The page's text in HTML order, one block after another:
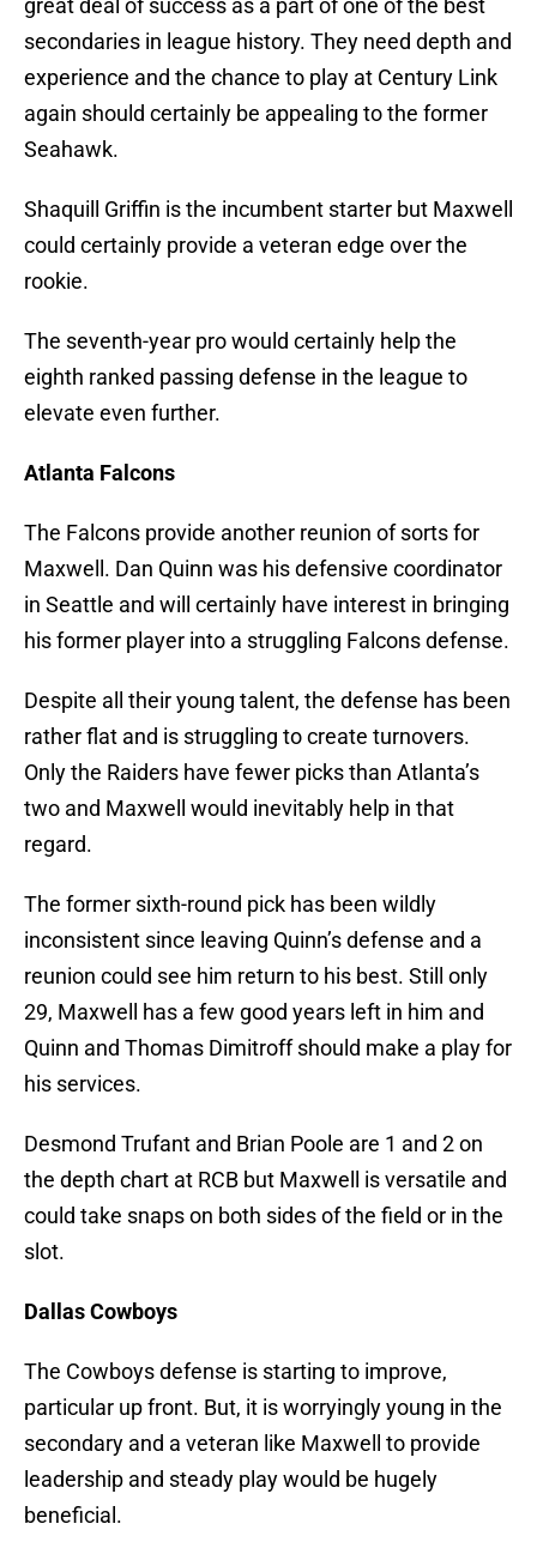
great deal of success as a part of one of the best
secondaries in league history. They need depth and
experience and the chance to play at Century Link
again should certainly be appealing to the former
Seahawk.
Shaquill Griffin is the incumbent starter but Maxwell
could certainly provide a veteran edge over the
rookie.
The seventh-year pro would certainly help the
eighth ranked passing defense in the league to
elevate even further.
Atlanta Falcons
The Falcons provide another reunion of sorts for
Maxwell. Dan Quinn was his defensive coordinator
in Seattle and will certainly have interest in bringing
his former player into a struggling Falcons defense.
Despite all their young talent, the defense has been
rather flat and is struggling to create turnovers.
Only the Raiders have fewer picks than Atlanta’s
two and Maxwell would inevitably help in that
regard.
The former sixth-round pick has been wildly
inconsistent since leaving Quinn’s defense and a
reunion could see him return to his best. Still only
29, Maxwell has a few good years left in him and
Quinn and Thomas Dimitroff should make a play for
his services.
Desmond Trufant and Brian Poole are 1 and 2 on
the depth chart at RCB but Maxwell is versatile and
could take snaps on both sides of the field or in the
slot.
Dallas Cowboys
The Cowboys defense is starting to improve,
particular up front. But, it is worryingly young in the
secondary and a veteran like Maxwell to provide
leadership and steady play would be hugely
beneficial.